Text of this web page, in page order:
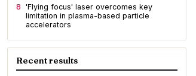
8 'Flying focus' laser overcomes key
limitation in plasma-based particle
accelerators
Recent results